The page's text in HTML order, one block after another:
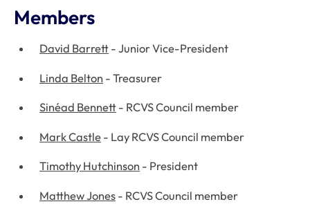
Members
David Barrett - Junior Vice-President
Linda Belton - Treasurer
Sinéad Bennett - RCVS Council member
Mark Castle - Lay RCVS Council member
Timothy Hutchinson - President
Matthew Jones - RCVS Council member